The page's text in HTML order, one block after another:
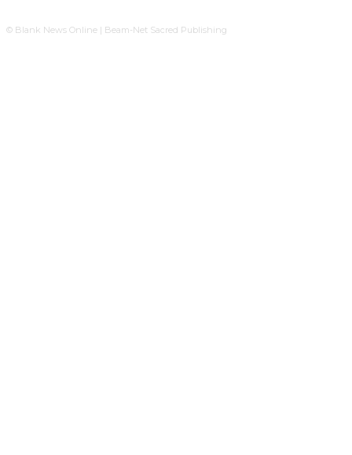
© Blank News Online | Beam-Net Sacred Publishing